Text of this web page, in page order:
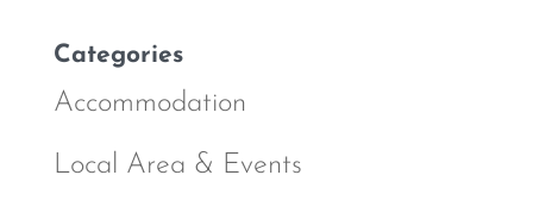
Categories
Accommodation
Local Area & Events